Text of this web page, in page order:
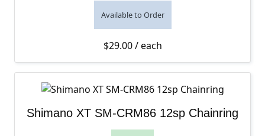
Available to Order
$29.00/ each
Shimano XT SM-CRM86 12sp Chainring